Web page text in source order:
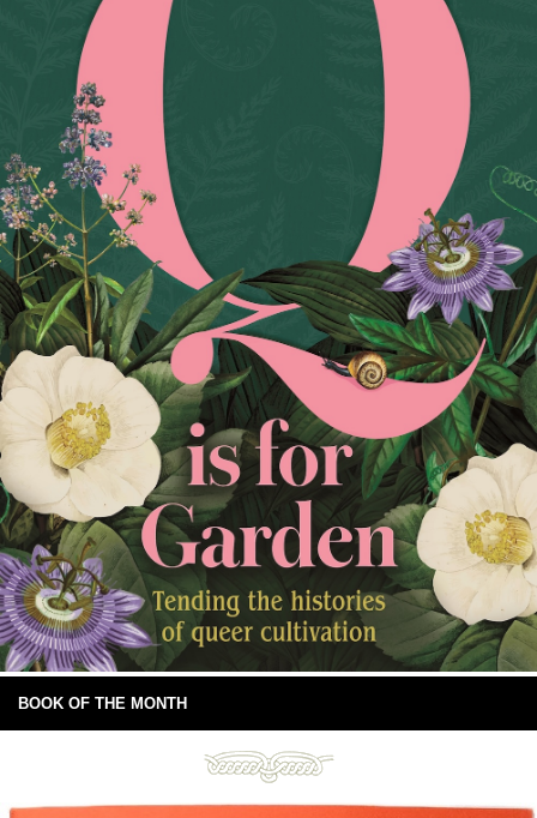
BOOK OF THE MONTH